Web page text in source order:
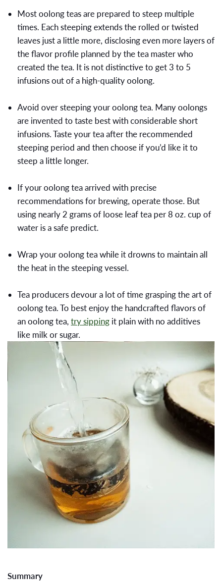
Most oolong teas are prepared to steep multiple
times. Each steeping extends the rolled or twisted
leaves just a little more, disclosing even more layers of
the flavor profile planned by the tea master who
created the tea. It is not distinctive to get 3 to 5
infusions out of a high-quality oolong.
Avoid over steeping your oolong tea. Many oolongs
are invented to taste best with considerable short
infusions. Taste your tea after the recommended
steeping period and then choose if you’d like it to
steep a little longer.
If your oolong tea arrived with precise
recommendations for brewing, operate those. But
using nearly 2 grams of loose leaf tea per 8 oz. cup of
water is a safe predict.
Wrap your oolong tea while it drowns to maintain all
the heat in the steeping vessel.
Tea producers devour a lot of time grasping the art of
oolong tea. To best enjoy the handcrafted flavors of
an oolong tea, try sipping it plain with no additives
like milk or sugar.
Summary